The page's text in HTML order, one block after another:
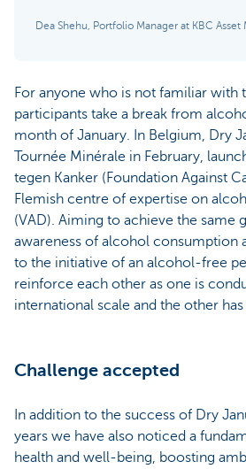
Dea Shehu, Portfolio Manager at KBC
For anyone who is not familiar with
participants take a break from
month of January. In Belgium, Dry
Tournée Minérale in February,
tegen Kanker (Foundation Against
Flemish centre of expertise on
(VAD). Aiming to achieve the same
awareness of alcohol consumption
to the initiative of an alcohol-free
reinforce each other as one is
international scale and the other
Challenge accepted
In addition to the success of Dry
years we have also noticed a
health and well-being, boosting